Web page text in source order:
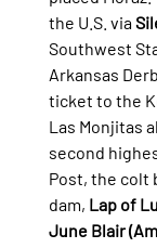
the U.S. via
Southwest
Arkansas
ticket to the
Las Monjitas
second
Post, the colt
dam, Lap of
June Blair